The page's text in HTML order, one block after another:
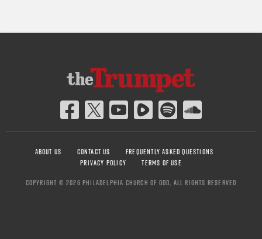
ABOUT US CONTACT US
FREQUENTLY ASKED QUESTIONS
PRIVACY POLICY
TERMS OF USE
COPYRIGHT © 2026 PHILADELPHIA CHURCH OF GOD, ALL RIGHTS RESERVED